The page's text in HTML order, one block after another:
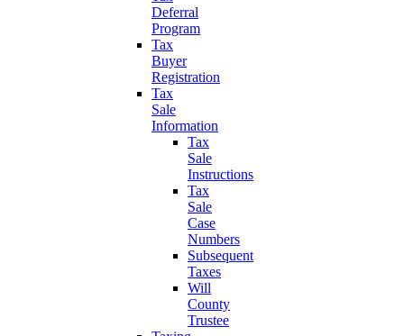
Deferral
Program
Tax
Buyer
Registration
Tax
Sale
Information
Tax
Sale
Instructions
Tax
Sale
Case
Numbers
Subsequent
Taxes
Will
County
Trustee